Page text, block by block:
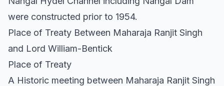
were constructed prior to 1954.
Place of Treaty Between Maharaja Ranjit Singh
and Lord William-Bentick
Place of Treaty
A Historic meeting between Maharaja Ranjit Singh